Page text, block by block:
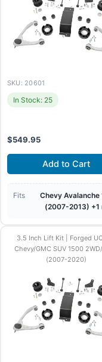
SKU: 20601
In Stock: 25
$549.95
Add to Cart
Fits
Chevy Avalanche
(2007-2013) +1
3.5 Inch Lift Kit | Forged
Chevy/GMC SUV 1500
(2007-2020)